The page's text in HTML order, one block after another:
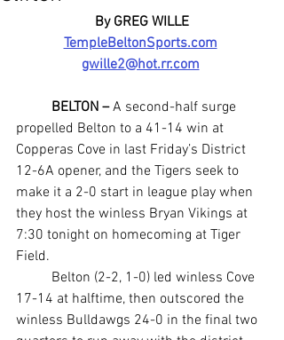
By GREG WILLE
TempleBeltonSports.com
gwille2@hot.rr.com
BELTON – A second-half surge
propelled Belton to a 41-14 win at
Copperas Cove in last Friday’s District
12-6A opener, and the Tigers seek to
make it a 2-0 start in league play when
they host the winless Bryan Vikings at
7:30 tonight on homecoming at Tiger
Field.
17-14 at halftime, then outscored the
winless Bulldawgs 24-0 in the final two